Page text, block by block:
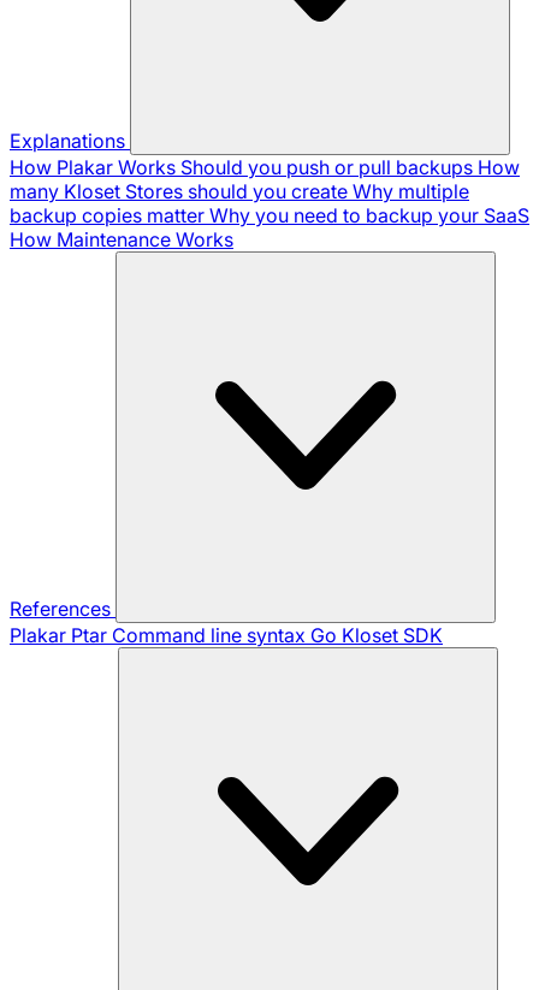
Explanations
How Plakar Works Should you push or pull backups How
many Kloset Stores should you create Why multiple
backup copies matter Why you need to backup your SaaS
How Maintenance Works
References
Plakar Ptar Command line syntax Go Kloset SDK